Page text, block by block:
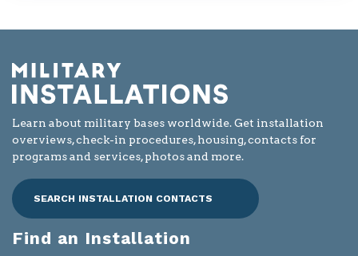
Learn about military bases worldwide. Get installation
overviews, check-in procedures, housing, contacts for
programs and services, photos and more.
SEARCH INSTALLATION CONTACTS
Find an Installation